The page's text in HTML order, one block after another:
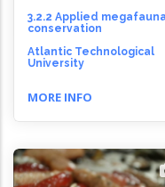
3.2.2 Applied megafauna
conservation
Atlantic Technological
University
MORE INFO